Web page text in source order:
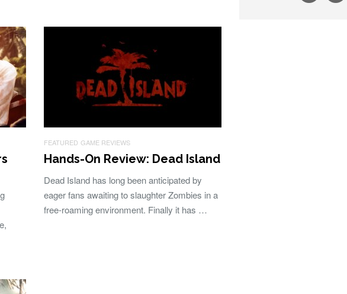
FEATURED GAME REVIEWS
Hands-On Review: Dead Island
Dead Island has long been anticipated by
eager fans awaiting to slaughter Zombies in a
free-roaming environment. Finally it has …